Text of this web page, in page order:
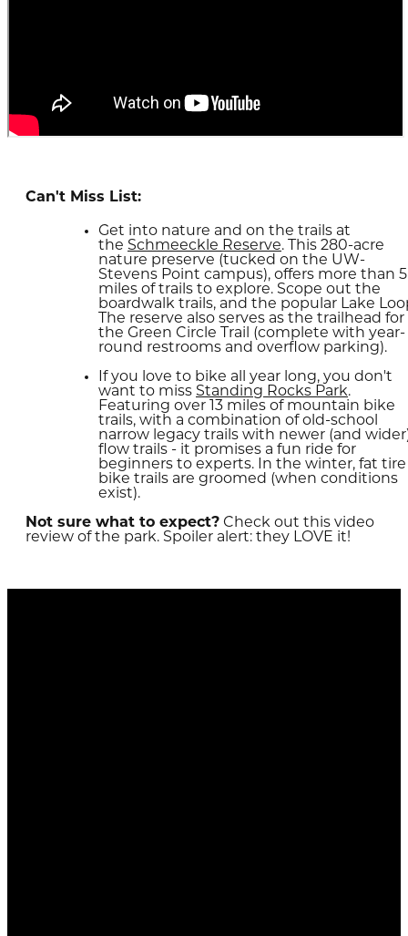
Can't Miss List:
Get into nature and on the trails at
the Schmeeckle Reserve. This 280-acre
nature preserve (tucked on the UW-
Stevens Point campus), offers more than 5
miles of trails to explore. Scope out the
boardwalk trails, and the popular Lake
The reserve also serves as the trailhead for
the Green Circle Trail (complete with year-
round restrooms and overflow parking).
If you love to bike all year long, you don't
want to miss Standing Rocks Park.
Featuring over 13 miles of mountain bike
trails, with a combination of old-school
narrow legacy trails with newer (and
flow trails - it promises a fun ride for
beginners to experts. In the winter, fat tire
bike trails are groomed (when conditions
exist).
Not sure what to expect? Check out this video
review of the park. Spoiler alert: they LOVE it!